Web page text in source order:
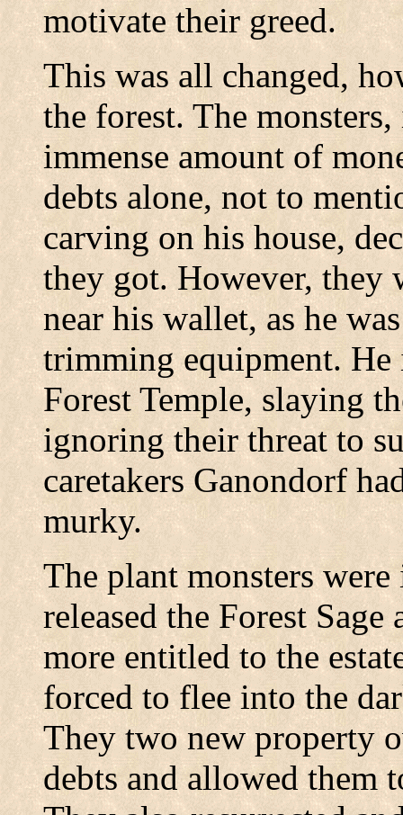
motivate their greed.
This was all changed,
the forest. The
immense amount of
debts alone, not to
carving on his house,
they got. However, they
near his wallet, as he
trimming equipment.
Forest Temple, slaying
ignoring their threat to
caretakers Ganondorf
murky.
The plant monsters
released the Forest
more entitled to the
forced to flee into the
They two new property
debts and allowed them